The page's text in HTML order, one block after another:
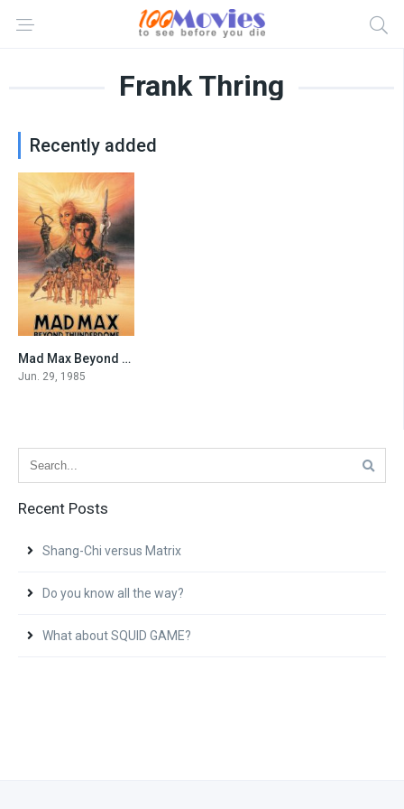
Frank Thring
Recently added
6.3Mad Max Beyond Thunderdome
Jun. 29, 1985
Recent Posts
Shang-Chi versus Matrix
Do you know all the way?
What about SQUID GAME?